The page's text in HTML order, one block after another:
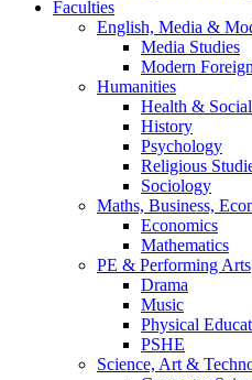
Faculties
English, Media &
Media Studies
Modern
Humanities
Health &
History
Psychology
Religious
Sociology
Maths, Business,
Economics
Mathematics
PE & Performing Arts
Drama
Music
Physical
PSHE
Science, Art &